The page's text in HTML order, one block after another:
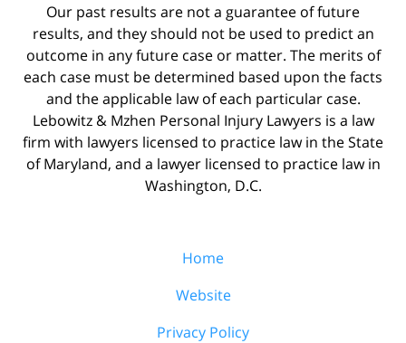
Our past results are not a guarantee of future
results, and they should not be used to predict an
outcome in any future case or matter. The merits of
each case must be determined based upon the facts
and the applicable law of each particular case.
Lebowitz & Mzhen Personal Injury Lawyers is a law
firm with lawyers licensed to practice law in the State
of Maryland, and a lawyer licensed to practice law in
Washington, D.C.
Home
Website
Privacy Policy